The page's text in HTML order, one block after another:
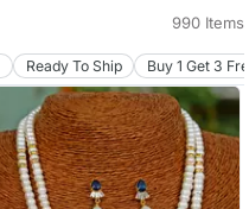
990 Items
Ready To Ship Buy 1 Get 3